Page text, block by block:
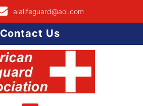
alalifeguard@aol.com
Contact Us